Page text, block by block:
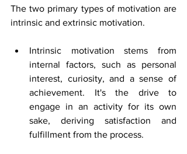
The two primary types of motivation are
intrinsic and extrinsic motivation.
Intrinsic motivation stems from
internal factors, such as personal
interest, curiosity, and a sense of
achievement. It's the drive to
engage in an activity for its own
sake, deriving satisfaction and
fulfillment from the process.